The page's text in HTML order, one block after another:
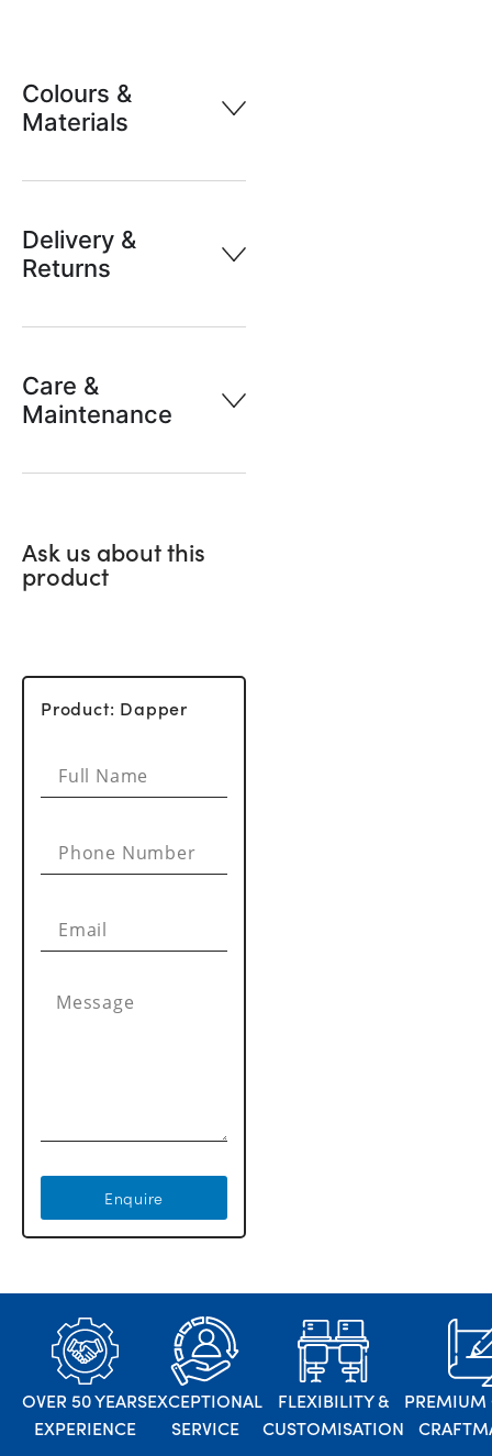
Colours &
Materials
Delivery &
Returns
Care &
Maintenance
Ask us about this
product
Product: Dapper
Enquire
OVER 50 YEARS
EXPERIENCE
EXCEPTIONAL
SERVICE
FLEXIBILITY &
CUSTOMISATION
PREMIUM